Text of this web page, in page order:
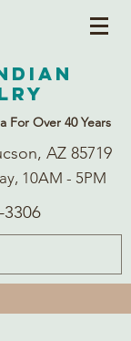
For Over 40 Years
AZ 85719
10AM - 5PM
3306